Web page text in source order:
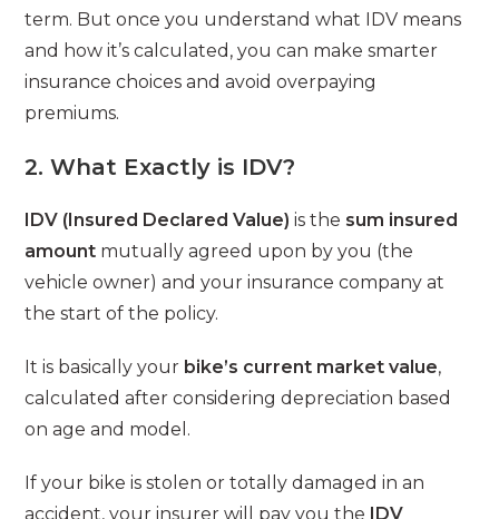
term. But once you understand what IDV means
and how it’s calculated, you can make smarter
insurance choices and avoid overpaying
premiums.
2. What Exactly is IDV?
IDV (Insured Declared Value) is the sum insured
amount mutually agreed upon by you (the
vehicle owner) and your insurance company at
the start of the policy.
It is basically your bike’s current market value,
calculated after considering depreciation based
on age and model.
If your bike is stolen or totally damaged in an
accident, your insurer will pay you the IDV